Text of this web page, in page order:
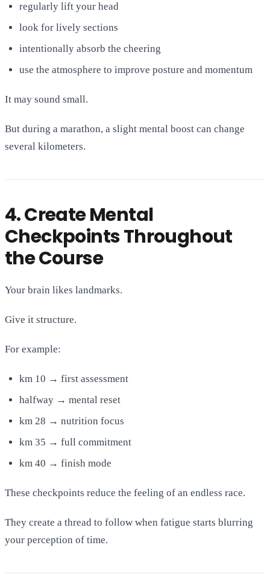
regularly lift your head
look for lively sections
intentionally absorb the cheering
use the atmosphere to improve posture and momentum
It may sound small.
But during a marathon, a slight mental boost can change
several kilometers.
4. Create Mental
Checkpoints Throughout
the Course
Your brain likes landmarks.
Give it structure.
For example:
km 10 → first assessment
halfway → mental reset
km 28 → nutrition focus
km 35 → full commitment
km 40 → finish mode
These checkpoints reduce the feeling of an endless race.
They create a thread to follow when fatigue starts blurring
your perception of time.